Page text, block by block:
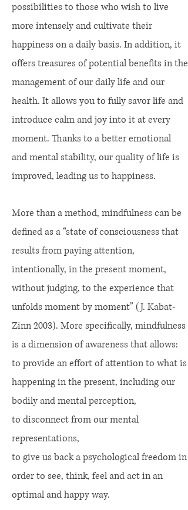
possibilities to those who wish to live
more intensely and cultivate their
happiness on a daily basis. In addition, it
offers treasures of potential benefits in the
management of our daily life and our
health. It allows you to fully savor life and
introduce calm and joy into it at every
moment. Thanks to a better emotional
and mental stability, our quality of life is
improved, leading us to happiness.
More than a method, mindfulness can be
defined as a “state of consciousness that
results from paying attention,
intentionally, in the present moment,
without judging, to the experience that
unfolds moment by moment” (J. Kabat-
Zinn 2003). More specifically, mindfulness
is a dimension of awareness that allows:
to provide an effort of attention to what is
happening in the present, including our
bodily and mental perception,
to disconnect from our mental
representations,
to give us back a psychological freedom in
order to see, think, feel and act in an
optimal and happy way.